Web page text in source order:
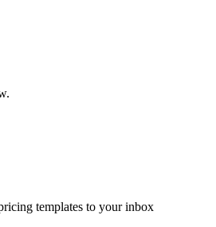
templates to your inbox